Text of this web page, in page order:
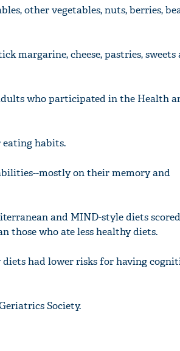
other vegetables, nuts, berries,
margarine, cheese, pastries, sweets
who participated in the Health
habits.
mostly on their memory and
and MIND-style diets scored
those who ate less healthy diets.
had lower risks for having
Society.